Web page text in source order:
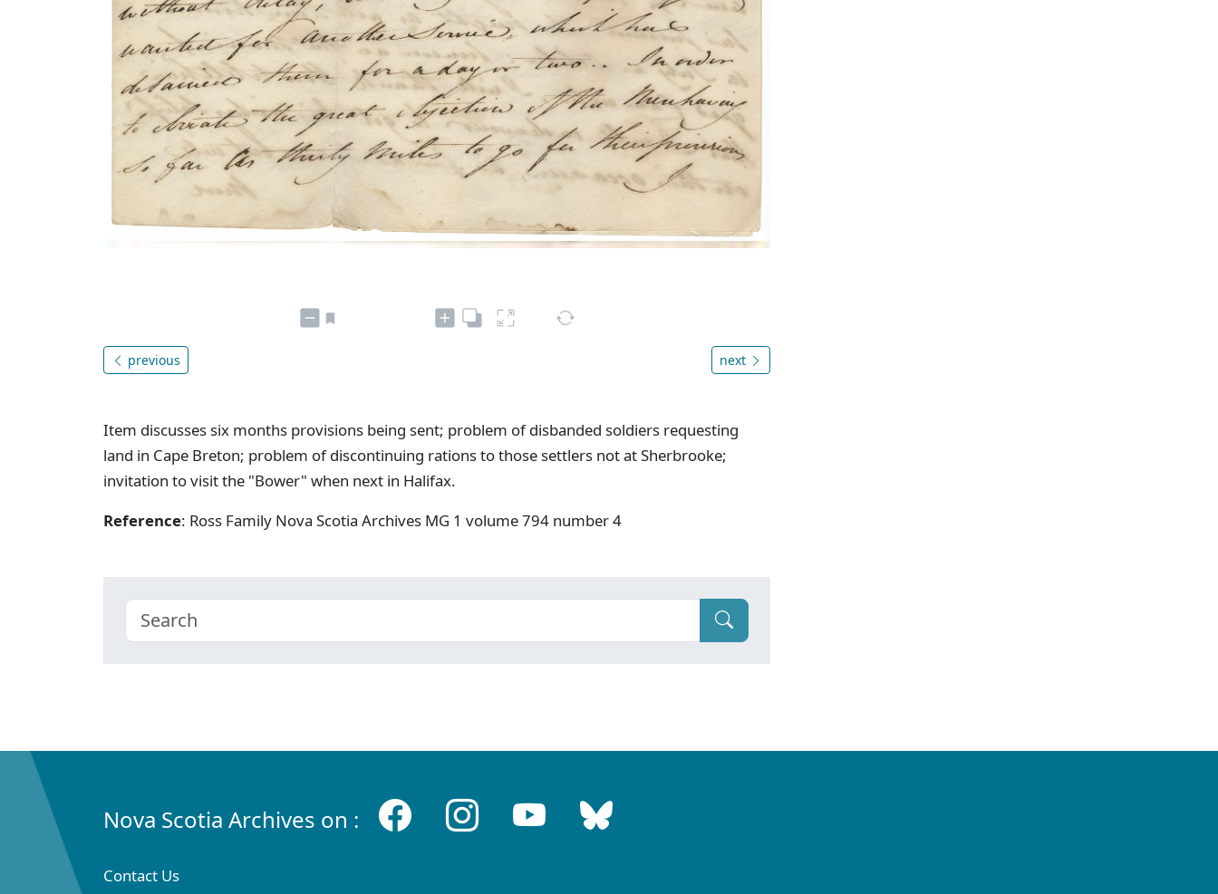
previous next
Item discusses six months provisions being sent; problem of disbanded soldiers requesting
land in Cape Breton; problem of discontinuing rations to those settlers not at Sherbrooke;
invitation to visit the "Bower" when next in Halifax.
Reference: Ross Family Nova Scotia Archives MG 1 volume 794 number 4
Nova Scotia Archives on :
Contact Us